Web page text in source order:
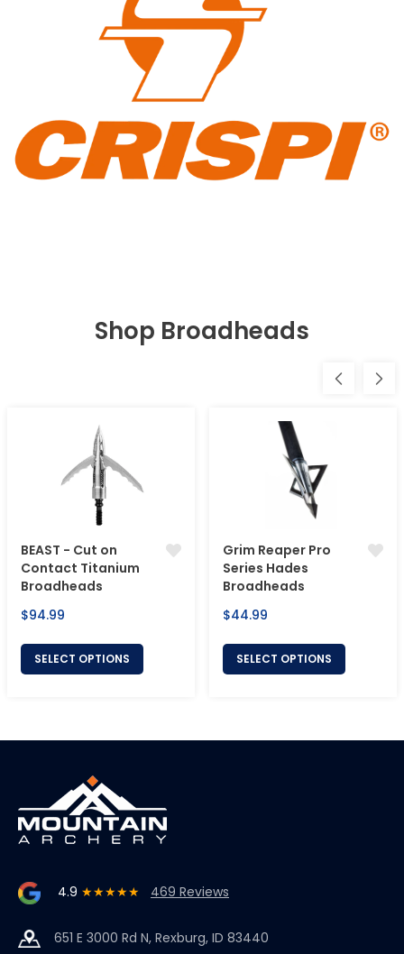
Shop Broadheads
BEAST - Cut on
Contact Titanium
Broadheads
Regular
$94.99
SELECT OPTIONS
Grim Reaper Pro
Series Hades
Broadheads
Regular
$44.99
SELECT OPTIONS
4.9 ★★★★★ 469 Reviews
651 E 3000 Rd N, Rexburg, ID 83440